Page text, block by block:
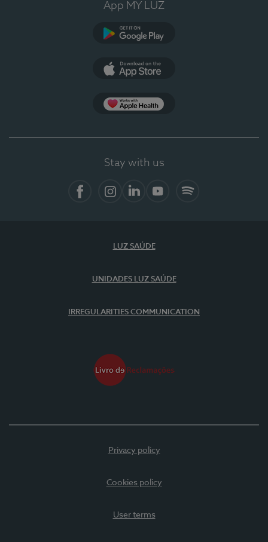
App MY LUZ
Stay with us
LUZ SAÚDE
UNIDADES LUZ SAÚDE
IRREGULARITIES COMMUNICATION
Privacy policy
Cookies policy
User terms